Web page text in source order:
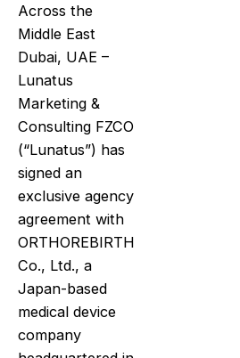
Across the
Middle East
Dubai, UAE –
Lunatus
Marketing &
Consulting FZCO
(“Lunatus”) has
signed an
exclusive agency
agreement with
ORTHOREBIRTH
Co., Ltd., a
Japan-based
medical device
company